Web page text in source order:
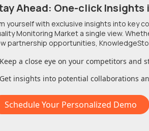
Ahead: One-click Insights
yourself with exclusive insights into key
Monitoring Market a single view.
partnership opportunities,
Keep a close eye on your competitors and
Get insights into potential collaborations
Schedule Your Personalized Demo